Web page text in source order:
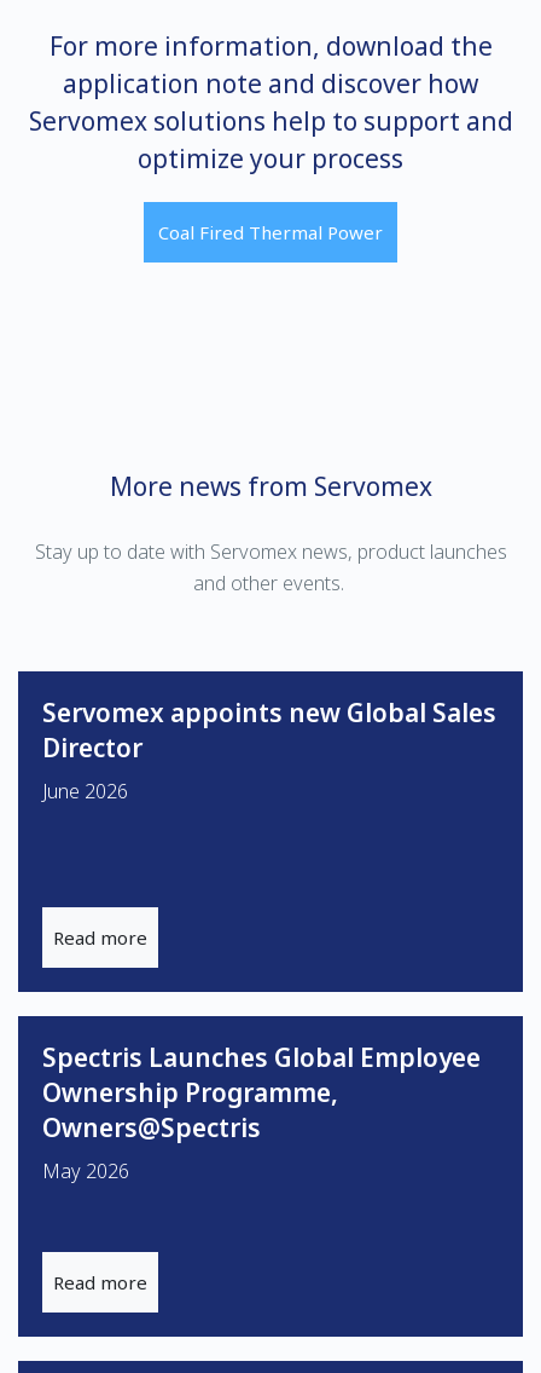
For more information, download the
application note and discover how
Servomex solutions help to support and
optimize your process
Coal Fired Thermal Power
More news from Servomex
Stay up to date with Servomex news, product launches
and other events.
Servomex appoints new Global Sales
Director
June 2026
Read more
Spectris Launches Global Employee
Ownership Programme,
Owners@Spectris
May 2026
Read more